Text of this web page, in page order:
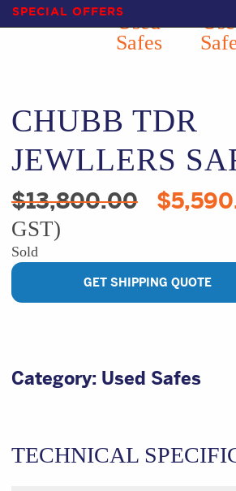
SPECIAL OFFERS
CHUBB TDR
JEWLLERS
$13,800.00
Original
price
$
GST)
Sold
GET SHIPPING QUOTE
Category: Used Safes
TECHNICAL